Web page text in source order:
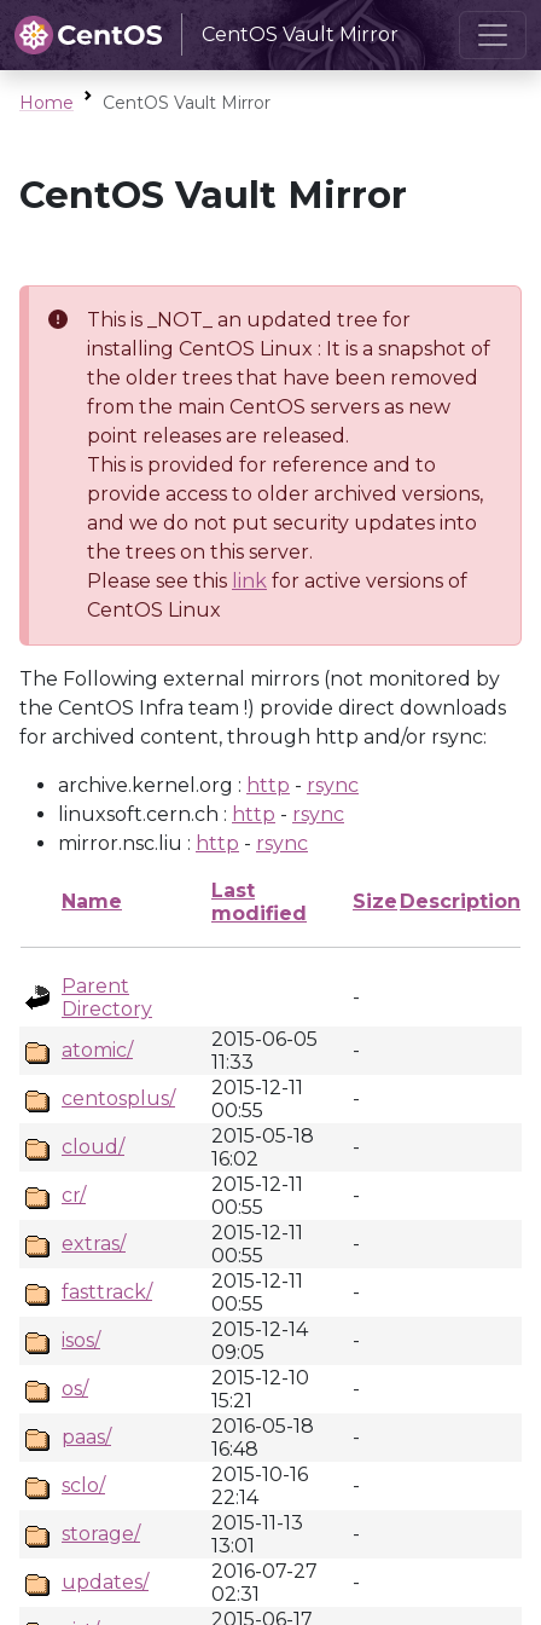
CentOS Vault Mirror
Home CentOS Vault Mirror
CentOS Vault Mirror
This is _NOT_ an updated tree for
installing CentOS Linux : It is a snapshot of
the older trees that have been removed
from the main CentOS servers as new
point releases are released.
This is provided for reference and to
provide access to older archived versions,
and we do not put security updates into
the trees on this server.
Please see this link for active versions of
CentOS Linux
The Following external mirrors (not monitored by
the CentOS Infra team !) provide direct downloads
for archived content, through http and/or rsync:
archive.kernel.org : http - rsync
linuxsoft.cern.ch : http - rsync
mirror.nsc.liu : http - rsync
Name
Last
modified
Size Description
Parent
Directory
-
atomic/
2015-06-05
11:33
-
centosplus/
2015-12-11
00:55
-
cloud/
2015-05-18
16:02
-
cr/
2015-12-11
00:55
-
extras/
2015-12-11
00:55
-
fasttrack/
2015-12-11
00:55
-
isos/
2015-12-14
09:05
-
os/
2015-12-10
15:21
-
paas/
2016-05-18
16:48
-
sclo/
2015-10-16
22:14
-
storage/
2015-11-13
13:01
-
updates/
2016-07-27
02:31
-
2015-06-17